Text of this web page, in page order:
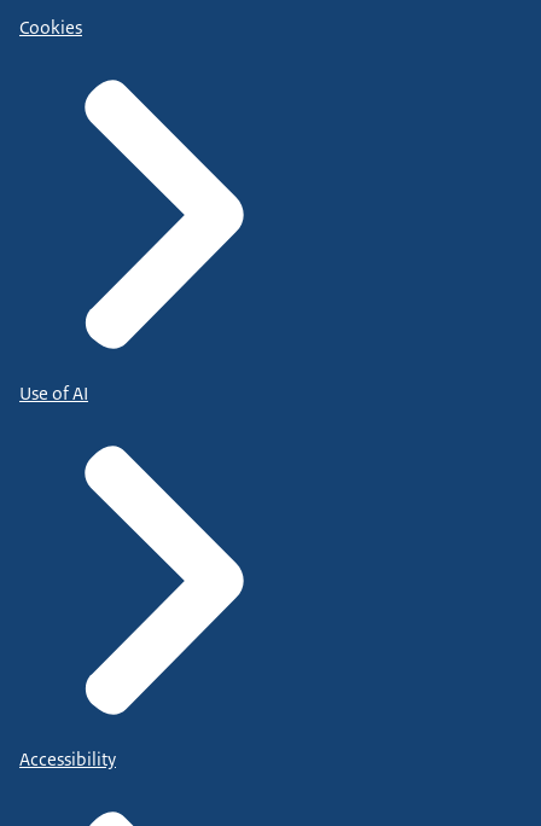
Cookies
Use of AI
Accessibility